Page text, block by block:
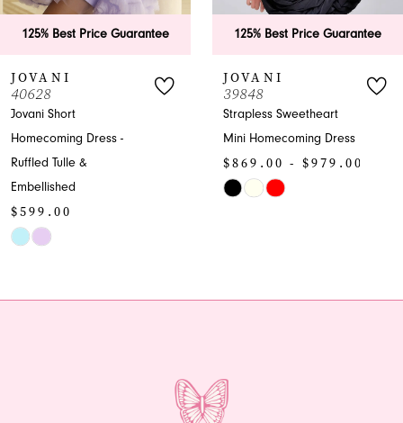
6
8
9
10
11
13
125% Best Price Guarantee
Mini Homecoming Dress
$869.00 - $979.00
125% Best Price
Embellished V-neck
Sheath Homecoming
Dress with Slit